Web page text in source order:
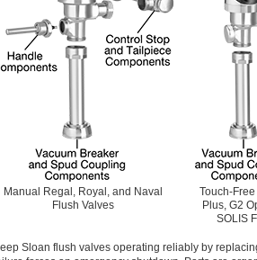
Manual Regal, Royal, and Naval
Flush Valves
Touch-
Plus, G2
SOLIS
Sloan flush valves operating reliably by